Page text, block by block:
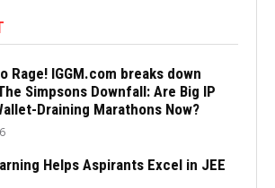
Rage! IGGM.com breaks down
Simpsons Downfall: Are Big IP
Draining Marathons Now?
Helps Aspirants Excel in JEE